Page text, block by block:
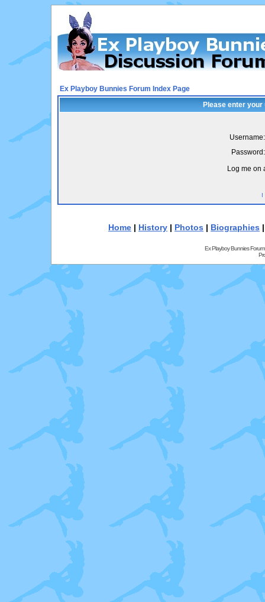
Ex Playboy Bunnies Forum Index Page
Please enter
Username:
Password:
Log me on
I
Home | History | Photos | Biographies
Ex Playboy Bunnies